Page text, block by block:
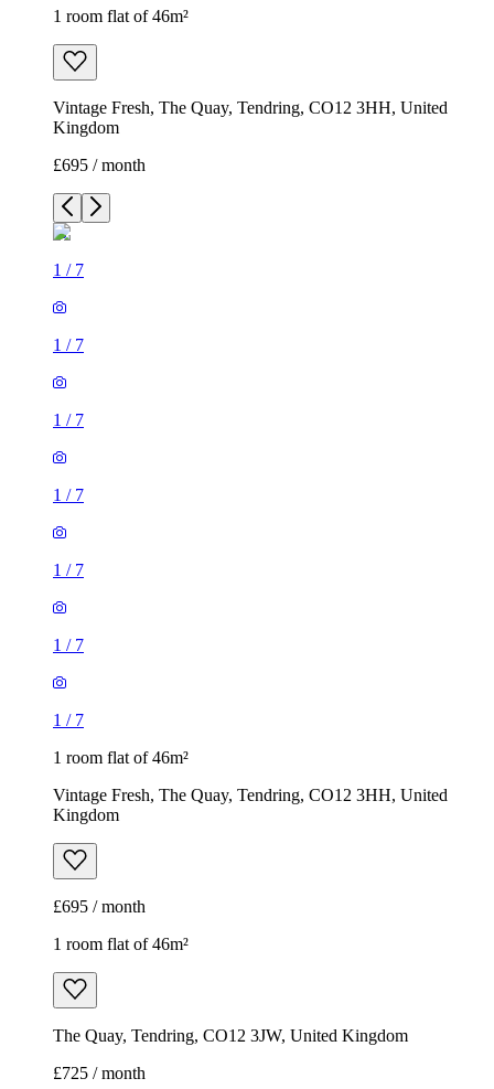
1 room flat of 46m²
Vintage Fresh, The Quay, Tendring, CO12 3HH, United
Kingdom
£695 / month
1 / 7
1 / 7
1 / 7
1 / 7
1 / 7
1 / 7
1 / 7
1 room flat of 46m²
Vintage Fresh, The Quay, Tendring, CO12 3HH, United
Kingdom
£695 / month
1 room flat of 46m²
The Quay, Tendring, CO12 3JW, United Kingdom
£725 / month